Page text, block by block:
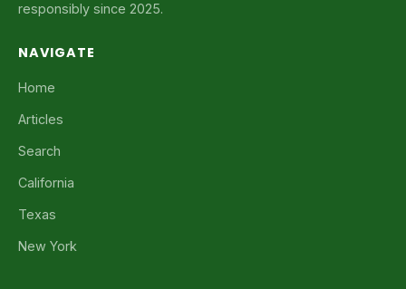
responsibly since 2025.
NAVIGATE
Home
Articles
Search
California
Texas
New York